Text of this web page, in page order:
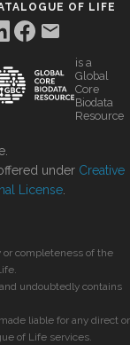
OF LIFE
is a
Global
Core
Biodata
Resource
under Creative
License
or completeness of the
undoubtedly contains
liable for any direct or
of Life services.